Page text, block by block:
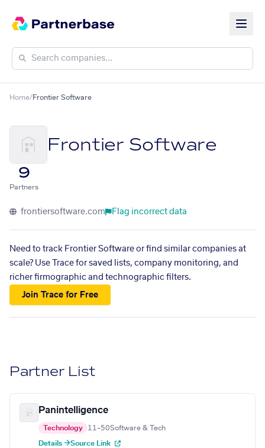
Home/Frontier Software
Frontier Software
9
Partners
frontiersoftware.com Flag incorrect data
Need to track Frontier Software or find similar companies at
scale? Use Trace for saved lists, company monitoring, and
richer firmographic and technographic filters.
Join Trace for Free
Partner List
Panintelligence
Technology 11–50Software & Tech
Details →Source Link